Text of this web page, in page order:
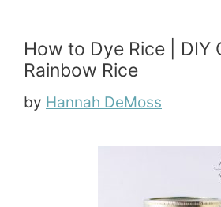
How to Dye Rice | DIY
Rainbow Rice
by Hannah DeMoss